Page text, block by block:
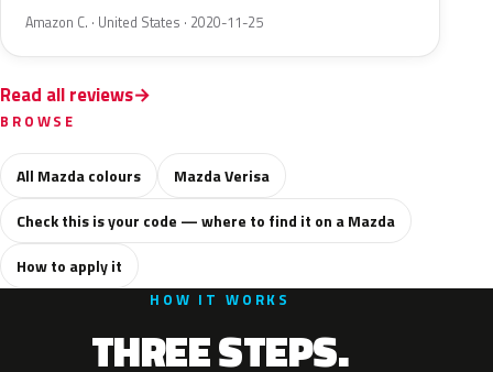
Amazon C. · United States · 2020-11-25
Read all reviews
BROWSE
All Mazda colours
Mazda Verisa
Check this is your code — where to find it on a Mazda
How to apply it
HOW IT WORKS
THREE STEPS.